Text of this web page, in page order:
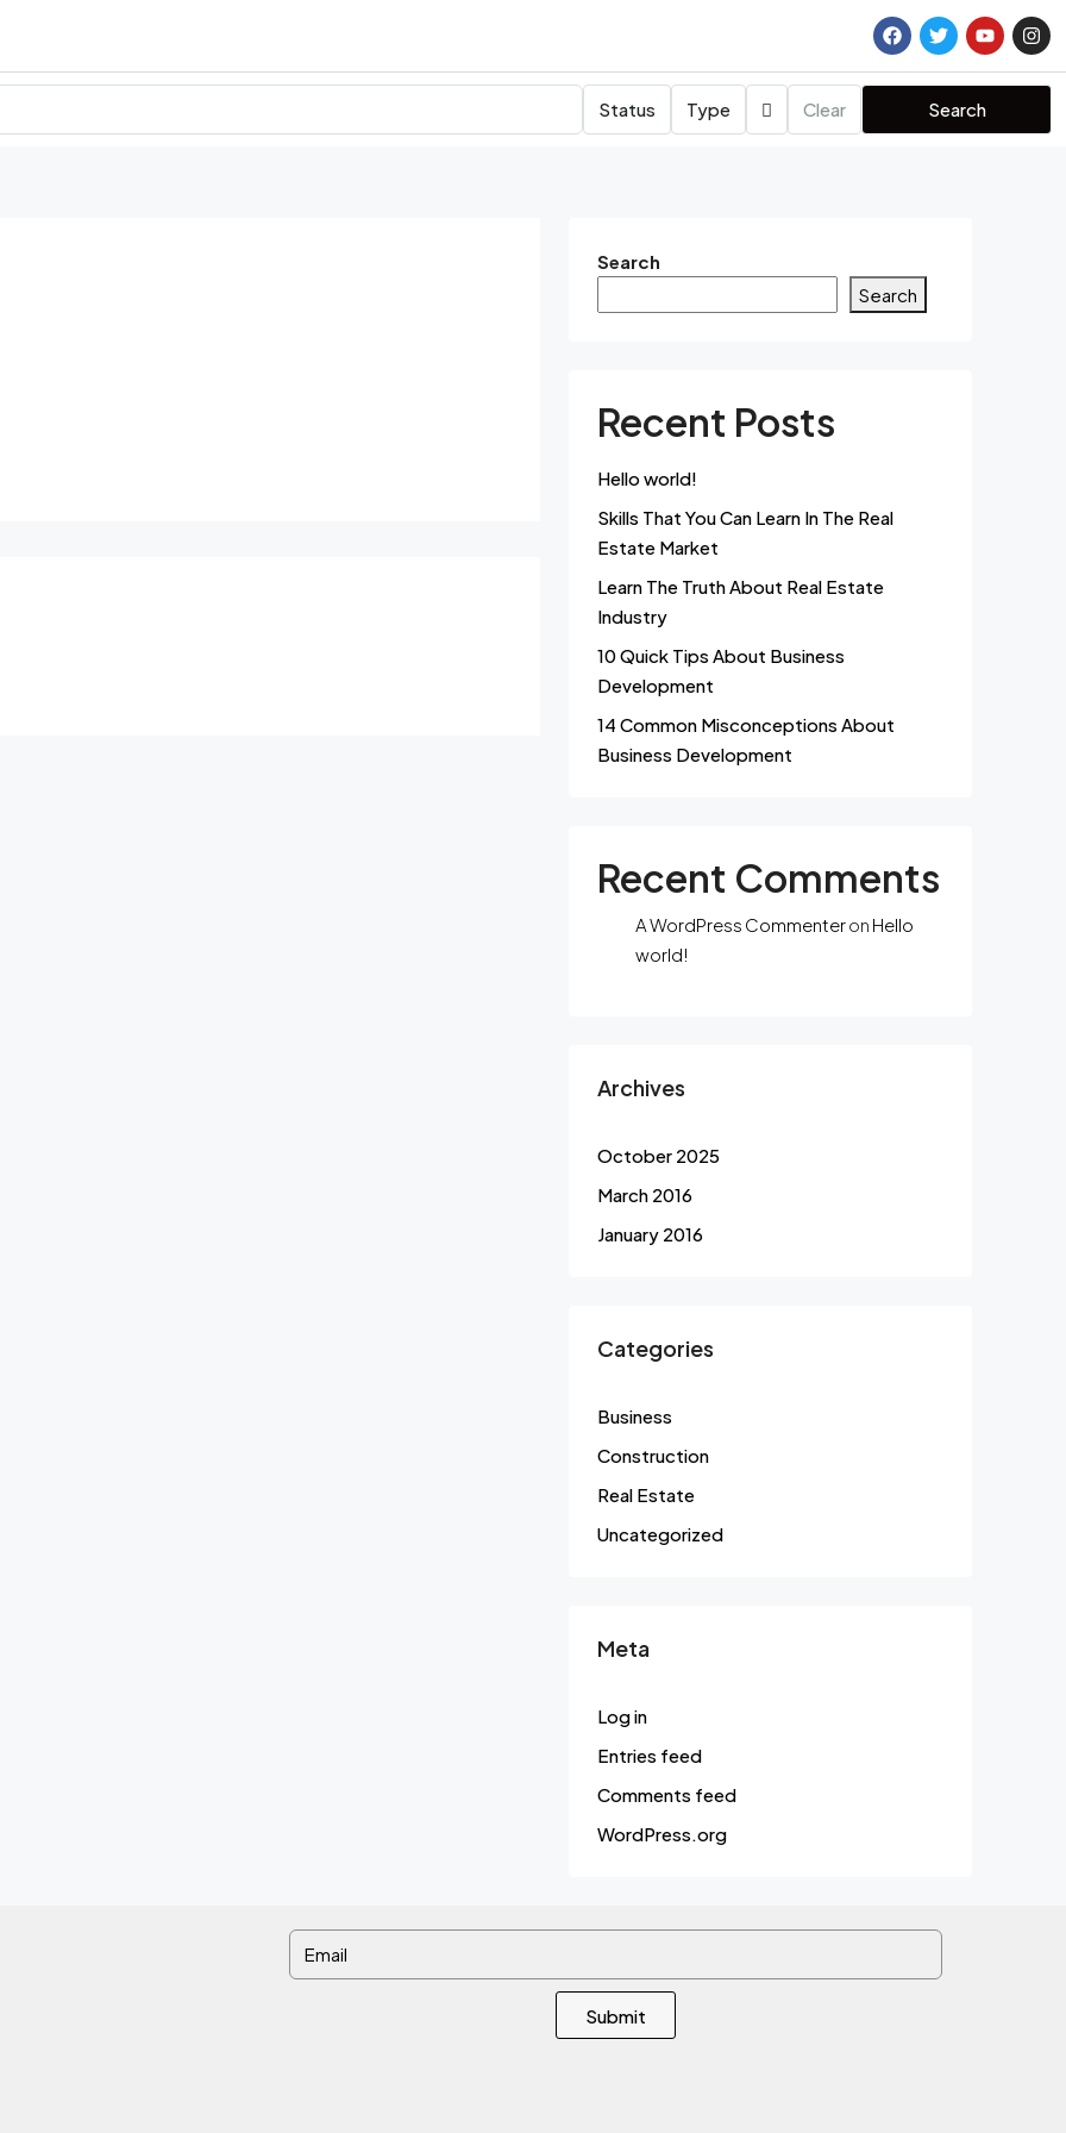
Status Type Clear Search
Search
Search
Recent Posts
Hello world!
Skills That You Can Learn In The Real
Estate Market
Learn The Truth About Real Estate
Industry
10 Quick Tips About Business
Development
14 Common Misconceptions About
Business Development
Recent Comments
A WordPress Commenteron Hello
world!
Archives
October 2025
March 2016
January 2016
Categories
Business
Construction
Real Estate
Uncategorized
Meta
Log in
Entries feed
Comments feed
WordPress.org
Submit